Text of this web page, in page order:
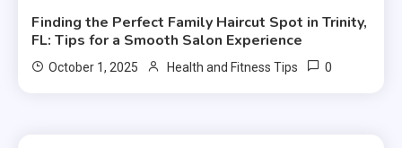
Finding the Perfect Family Haircut Spot in Trinity,
FL: Tips for a Smooth Salon Experience
October 1, 2025 Health and Fitness Tips 0